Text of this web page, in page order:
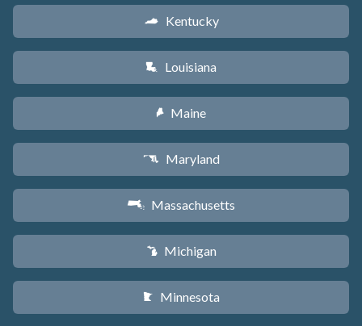
Q Kentucky
R Louisiana
U Maine
T Maryland
S Massachusetts
V Michigan
W Minnesota